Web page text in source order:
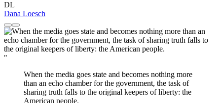
DL
Dana Loesch
"
When the media goes state and becomes nothing more
than an echo chamber for the government, the task of
sharing truth falls to the original keepers of liberty: the
American people.